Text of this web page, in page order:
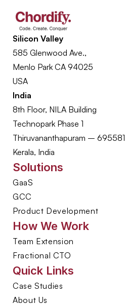
Silicon Valley
585 Glenwood Ave.,
Menlo Park CA 94025
USA
India
8th Floor, NILA Building
Technopark Phase 1
Thiruvananthapuram – 695581
Kerala, India
Solutions
GaaS
GCC
Product Development
How We Work
Team Extension
Fractional CTO
Quick Links
Case Studies
About Us